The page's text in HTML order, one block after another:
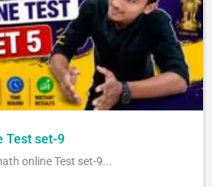
Test set-9
online Test set-9...